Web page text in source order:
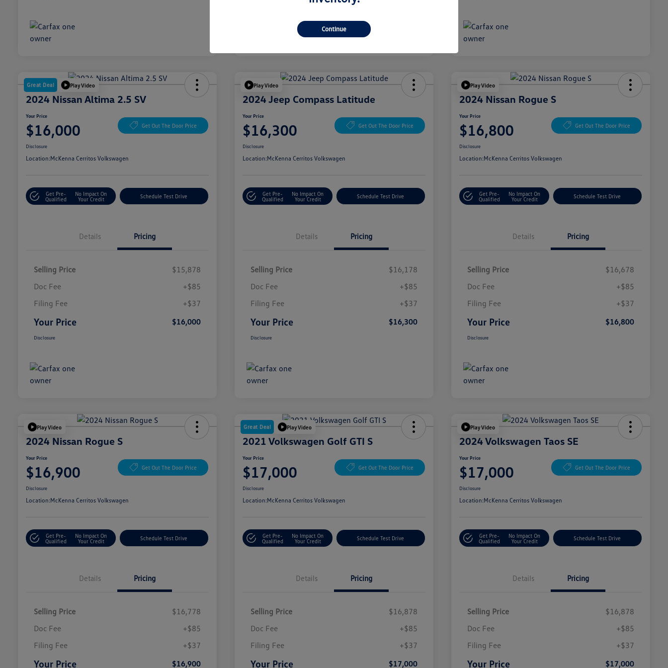
Great Deal Play Video
2024 Nissan Altima 2.5 SV
Your Price
$16,000 Get Out The Door Price
Disclosure
Location:McKenna Cerritos Volkswagen
Get Pre-
Qualified
No Impact On
Your Credit
Schedule Test Drive
Details Pricing
Selling Price
$15,878
Doc Fee
+$85
Filing Fee
+$37
Your Price $16,000
Disclosure
Play Video
2024 Jeep Compass Latitude
Your Price
$16,300 Get Out The Door Price
Disclosure
Location:McKenna Cerritos Volkswagen
Get Pre-
Qualified
No Impact On
Your Credit
Schedule Test Drive
Details Pricing
Selling Price
$16,178
Doc Fee
+$85
Filing Fee
+$37
Your Price $16,300
Disclosure
Play Video
2024 Nissan Rogue S
Your Price
$16,800 Get Out The Door Price
Disclosure
Location:McKenna Cerritos Volkswagen
Get Pre-
Qualified
No Impact On
Your Credit
Schedule Test Drive
Details Pricing
Selling Price
$16,678
Doc Fee
+$85
Filing Fee
+$37
Your Price $16,800
Disclosure
Play Video
2024 Nissan Rogue S
Your Price
$16,900 Get Out The Door Price
Disclosure
Location:McKenna Cerritos Volkswagen
Get Pre-
Qualified
No Impact On
Your Credit
Schedule Test Drive
Details Pricing
Selling Price
$16,778
Doc Fee
+$85
Filing Fee
+$37
Your Price $16,900
Great Deal Play Video
2021 Volkswagen Golf GTI S
Your Price
$17,000 Get Out The Door Price
Disclosure
Location:McKenna Cerritos Volkswagen
Get Pre-
Qualified
No Impact On
Your Credit
Schedule Test Drive
Details Pricing
Selling Price
$16,878
Doc Fee
+$85
Filing Fee
+$37
Your Price $17,000
Play Video
2024 Volkswagen Taos SE
Your Price
$17,000 Get Out The Door Price
Disclosure
Location:McKenna Cerritos Volkswagen
Get Pre-
Qualified
No Impact On
Your Credit
Schedule Test Drive
Details Pricing
Selling Price
$16,878
Doc Fee
+$85
Filing Fee
+$37
Your Price $17,000
Continue